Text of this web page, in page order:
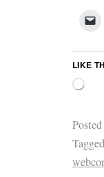
LIKE
Tagged